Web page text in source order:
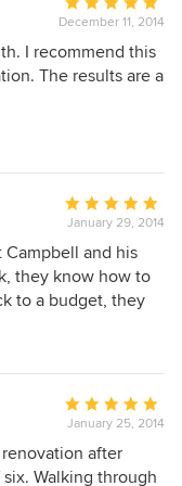
them over. We
Ian, the carpenter.
rating:
5
out
December 11, 2014
I recommend this
The results are a
Average
rating:
5
out
of
January 29, 2014
Campbell and his
they know how to
to a budget, they
a job of
which needed
(61), an
an entirely
a great deal
basement, 3 new
Average
rating:
5
out
January 25, 2014
after
Walking through